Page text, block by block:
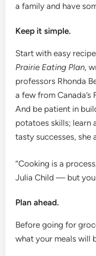
a family and have
Keep it simple.
Start with easy
Prairie Eating Plan,
professors Rhonda
a few from Canada’s
And be patient in
potatoes skills; learn
tasty successes, she
“Cooking is a
Julia Child — but you
Plan ahead.
Before going for
what your meals will